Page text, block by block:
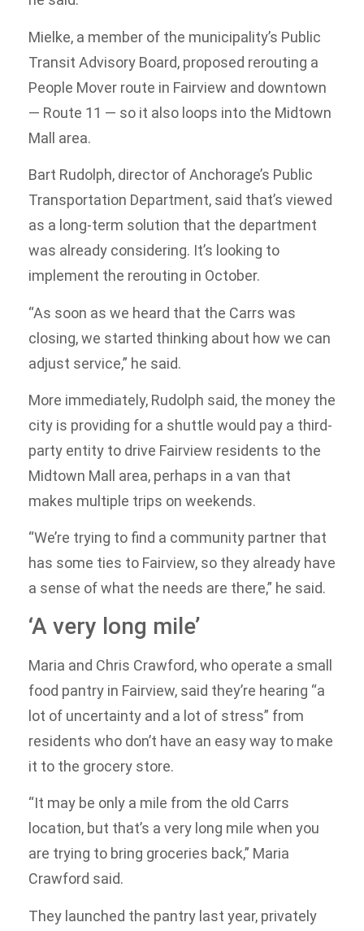
Mielke, a member of the municipality’s Public
Transit Advisory Board, proposed rerouting a
People Mover route in Fairview and downtown
— Route 11 — so it also loops into the Midtown
Mall area.
Bart Rudolph, director of Anchorage’s Public
Transportation Department, said that’s viewed
as a long-term solution that the department
was already considering. It’s looking to
implement the rerouting in October.
“As soon as we heard that the Carrs was
closing, we started thinking about how we can
adjust service,” he said.
More immediately, Rudolph said, the money the
city is providing for a shuttle would pay a third-
party entity to drive Fairview residents to the
Midtown Mall area, perhaps in a van that
makes multiple trips on weekends.
“We’re trying to find a community partner that
has some ties to Fairview, so they already have
a sense of what the needs are there,” he said.
‘A very long mile’
Maria and Chris Crawford, who operate a small
food pantry in Fairview, said they’re hearing “a
lot of uncertainty and a lot of stress” from
residents who don’t have an easy way to make
it to the grocery store.
“It may be only a mile from the old Carrs
location, but that’s a very long mile when you
are trying to bring groceries back,” Maria
Crawford said.
They launched the pantry last year, privately